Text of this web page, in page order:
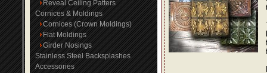
Reveal Ceiling Patters
Cornices & Moldings
Cornices (Crown Moldings)
Flat Moldings
Girder Nosings
Stainless Steel Backsplashes
Accessories